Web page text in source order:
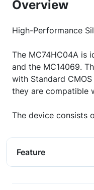
Overview
High-Performance
The MC74HC04A is
and the MC14069.
with Standard
they are compatible
The device consists
Feature